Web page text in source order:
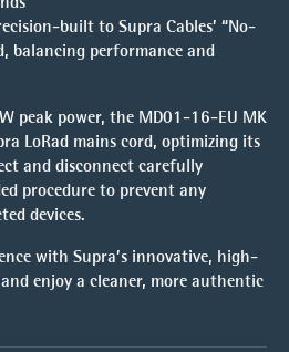
built to Supra Cables’ “No-
balancing performance and
peak power, the MD01-16-EU MK
LoRad mains cord, optimizing its
and disconnect carefully
procedure to prevent any
devices.
with Supra’s innovative, high-
enjoy a cleaner, more authentic